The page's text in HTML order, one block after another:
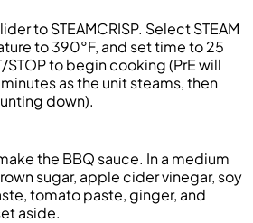
to STEAMCRISP. Select STEAM
to 390°F, and set time to 25
STOP to begin cooking (PrE will
as the unit steams, then
down).
the BBQ sauce. In a medium
sugar, apple cider vinegar, soy
tomato paste, ginger, and
aside.